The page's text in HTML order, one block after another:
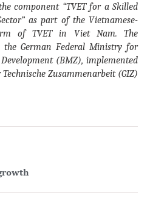
component “TVET for a Skilled
as part of the Vietnamese-
of TVET in Viet Nam. The
German Federal Ministry for
(BMZ), implemented
Zusammenarbeit (GIZ)